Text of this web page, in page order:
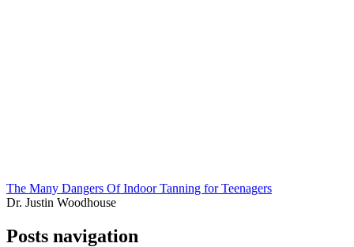
The Many Dangers Of Indoor Tanning for Teenagers
Dr. Justin Woodhouse
Posts navigation